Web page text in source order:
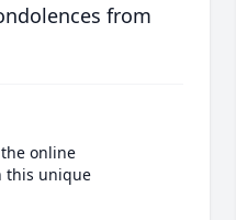
from
online
this unique